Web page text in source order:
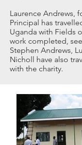
Laurence Andrews,
Principal has
Uganda with Fields
work completed,
Stephen Andrews,
Nicholl have also
with the charity.